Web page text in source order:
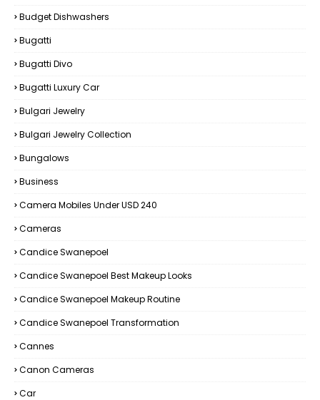
Budget Dishwashers
Bugatti
Bugatti Divo
Bugatti Luxury Car
Bulgari Jewelry
Bulgari Jewelry Collection
Bungalows
Business
Camera Mobiles Under USD 240
Cameras
Candice Swanepoel
Candice Swanepoel Best Makeup Looks
Candice Swanepoel Makeup Routine
Candice Swanepoel Transformation
Cannes
Canon Cameras
Car